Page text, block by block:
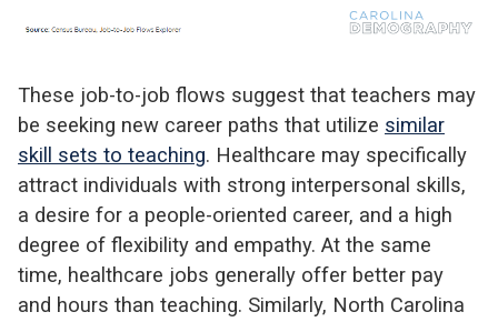
These job-to-job flows suggest that teachers may
be seeking new career paths that utilize similar
skill sets to teaching. Healthcare may specifically
attract individuals with strong interpersonal skills,
a desire for a people-oriented career, and a high
degree of flexibility and empathy. At the same
time, healthcare jobs generally offer better pay
and hours than teaching. Similarly, North Carolina